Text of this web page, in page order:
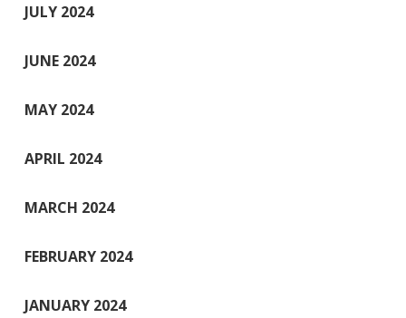
JULY 2024
JUNE 2024
MAY 2024
APRIL 2024
MARCH 2024
FEBRUARY 2024
JANUARY 2024